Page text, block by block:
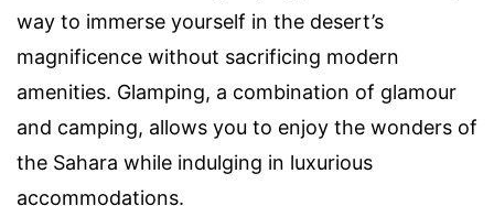
way to immerse yourself in the desert’s
magnificence without sacrificing modern
amenities. Glamping, a combination of glamour
and camping, allows you to enjoy the wonders of
the Sahara while indulging in luxurious
accommodations.